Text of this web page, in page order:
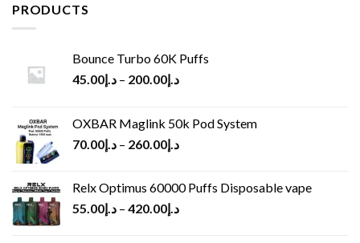
PRODUCTS
Bounce Turbo 60K Puffs
د.إ45.00 – د.إ200.00
OXBAR Maglink 50k Pod System
د.إ70.00 – د.إ260.00
Relx Optimus 60000 Puffs Disposable vape
د.إ55.00 – د.إ420.00